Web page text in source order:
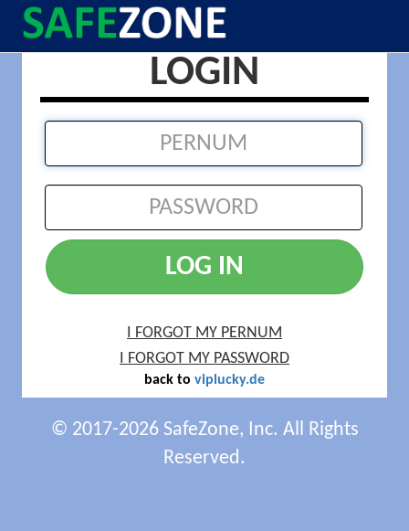
LOGIN
LOG IN
I FORGOT MY PERNUM
I FORGOT MY PASSWORD
back to viplucky.de
© 2017-2026 SafeZone, Inc. All Rights
Reserved.